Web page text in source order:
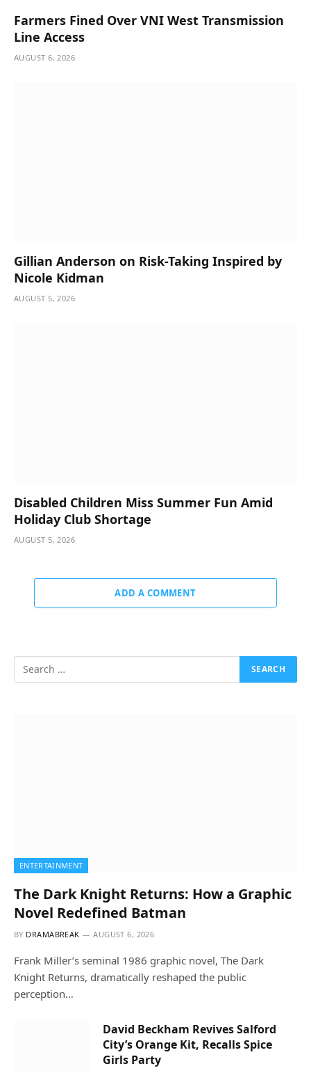
Farmers Fined Over VNI West Transmission
Line Access
AUGUST 6, 2026
Gillian Anderson on Risk-Taking Inspired by
Nicole Kidman
AUGUST 5, 2026
Disabled Children Miss Summer Fun Amid
Holiday Club Shortage
AUGUST 5, 2026
ADD A COMMENT
ENTERTAINMENT
The Dark Knight Returns: How a Graphic
Novel Redefined Batman
BY DRAMABREAK AUGUST 6, 2026
Frank Miller’s seminal 1986 graphic novel, The Dark
Knight Returns, dramatically reshaped the public
perception…
David Beckham Revives Salford
City’s Orange Kit, Recalls Spice
Girls Party